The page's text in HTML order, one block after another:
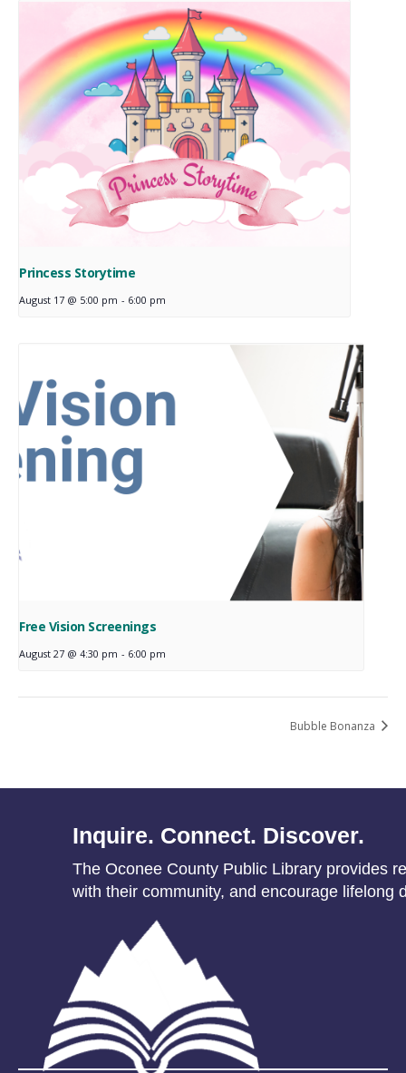
Princess Storytime
August 17 @ 5:00 pm - 6:00 pm
Free Vision Screenings
August 27 @ 4:30 pm - 6:00 pm
Bubble Bonanza
Inquire. Connect. Discover.
The Oconee County Public Library provides
with their community, and encourage lifelong